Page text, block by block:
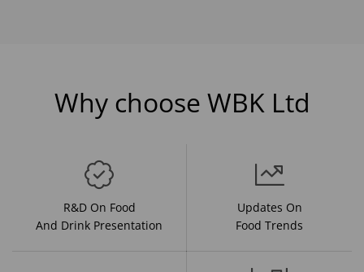
Why choose WBK Ltd
R&D On Food
And Drink Presentation
Updates On
Food Trends